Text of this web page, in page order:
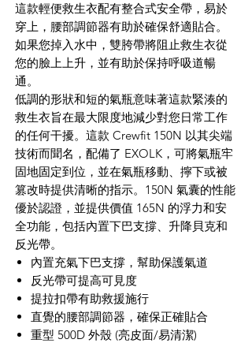
這款輕便救生衣配有整合式安全帶，易於
穿上，腰部調節器有助於確保舒適貼合。
如果您掉入水中，雙胯帶將阻止救生衣從
您的臉上上升，並有助於保持呼吸道暢
通。
低調的形狀和短的氣瓶意味著這款緊湊的
救生衣旨在最大限度地減少對您日常工作
的任何干擾。這款 Crewfit 150N 以其尖端
技術而聞名，配備了 EXOLK，可將氣瓶牢
固地固定到位，並在氣瓶移動、擰下或被
篡改時提供清晰的指示。150N 氣囊的性能
優於認證，並提供價值 165N 的浮力和安
全功能，包括內置下巴支撐、升降貝克和
反光帶。
內置充氣下巴支撐，幫助保護氣道
反光帶可提高可見度
提拉扣帶有助救援施行
直覺的腰部調節器，確保正確貼合
重型 500D 外殼 (亮皮面/易清潔)